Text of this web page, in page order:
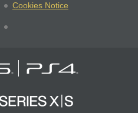
Cookies Notice